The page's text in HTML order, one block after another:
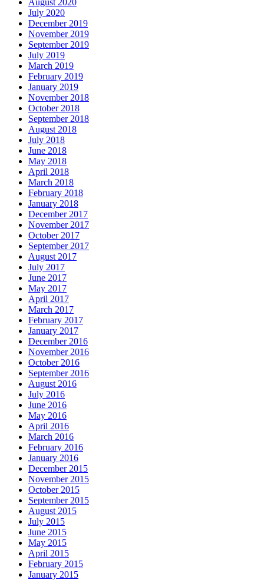
July 2020
December 2019
November 2019
September 2019
July 2019
March 2019
February 2019
January 2019
November 2018
October 2018
September 2018
August 2018
July 2018
June 2018
May 2018
April 2018
March 2018
February 2018
January 2018
December 2017
November 2017
October 2017
September 2017
August 2017
July 2017
June 2017
May 2017
April 2017
March 2017
February 2017
January 2017
December 2016
November 2016
October 2016
September 2016
August 2016
July 2016
June 2016
May 2016
April 2016
March 2016
February 2016
January 2016
December 2015
November 2015
October 2015
September 2015
August 2015
July 2015
June 2015
May 2015
April 2015
February 2015
January 2015